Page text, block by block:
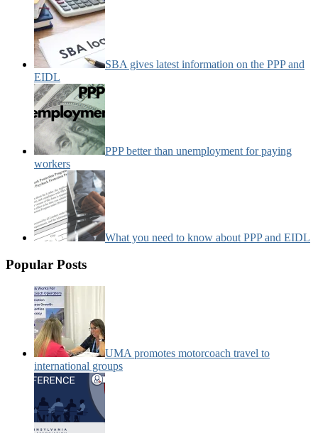
SBA gives latest information on the PPP and
EIDL
PPP better than unemployment for paying
workers
What you need to know about PPP and EIDL
Popular Posts
UMA promotes motorcoach travel to
international groups